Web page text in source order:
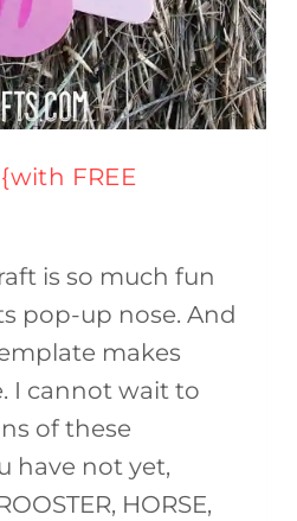
FREE
is so much fun
pop-up nose. And
makes
I cannot wait to
of these
have not yet,
HORSE,